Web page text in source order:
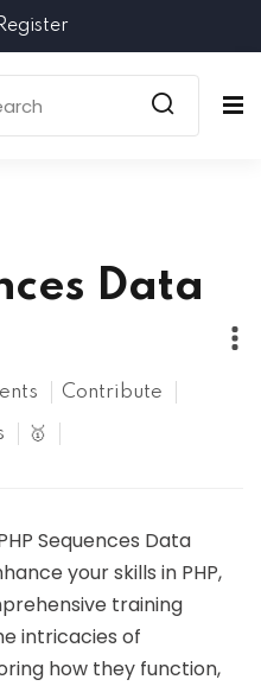
Register
Data
Contribute
🥇
Sequences Data
your skills in PHP,
training
intricacies of
how they function,